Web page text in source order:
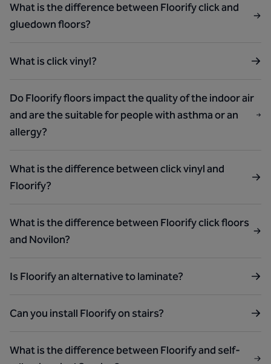
What is the difference between Floorify click and
gluedown floors?
What is click vinyl?
Do Floorify floors impact the quality of the indoor air
and are the suitable for people with asthma or an
allergy?
What is the difference between click vinyl and
Floorify?
What is the difference between Floorify click floors
and Novilon?
Is Floorify an alternative to laminate?
Can you install Floorify on stairs?
What is the difference between Floorify and self-